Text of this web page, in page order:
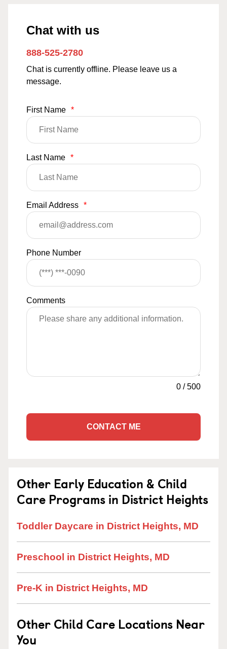
Chat with us
888-525-2780
Chat is currently offline. Please leave us a
message.
First Name *
Last Name *
Email Address *
Phone Number
Comments
0 /500
CONTACT ME
Other Early Education & Child
Care Programs in District Heights
Toddler Daycare in District Heights, MD
Preschool in District Heights, MD
Pre-K in District Heights, MD
Other Child Care Locations Near
You